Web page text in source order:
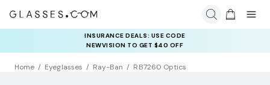
COMPLETE YOUR PAIR: 25% OFF DESIGNER FRAMES
AT CHECKOUT+ UP TO 50% OFF LENSES
INSURANCE DEALS: USE CODE
NEWVISION TO GET $40 OFF
Home Eyeglasses Ray-Ban RB7260 Optics